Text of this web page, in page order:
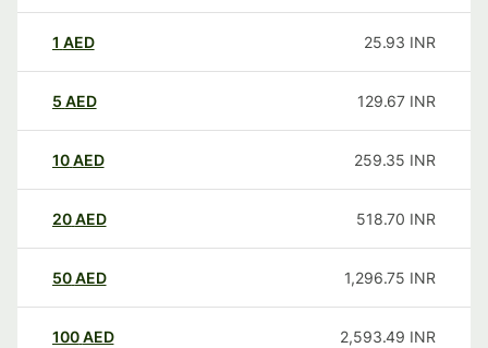
1 AED 25.93 INR
5 AED 129.67 INR
10AED 259.35 INR
20AED 518.70 INR
50AED 1,296.75 INR
100AED 2,593.49 INR